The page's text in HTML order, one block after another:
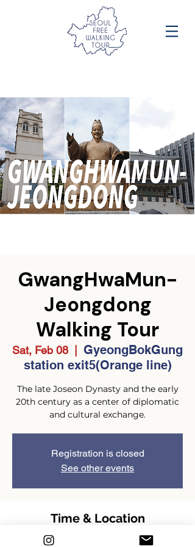
GwangHwaMun-
Jeongdong
Walking Tour
Sat, Feb 08
GyeongBokGung
station exit5(Orange line)
The late Joseon Dynasty and the early
20th century as a center of diplomatic
and cultural exchange.
Registration is closed
See other events
Time & Location
Feb 08, 2025, 2:00 PM – 4:00 PM